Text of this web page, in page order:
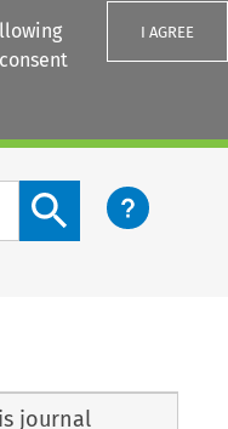
I AGREE
Search content button
journal